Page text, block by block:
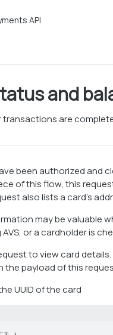
API
and
transactions are
been authorized and
of this flow, this
also lists a card’s
may be valuable
or a cardholder is
to view card
the payload of this
UUID of the card